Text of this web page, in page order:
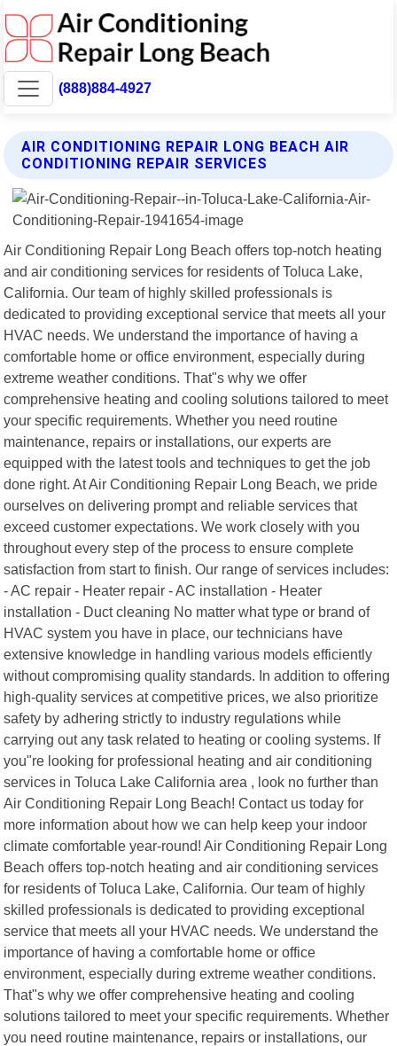
(888)884-4927
AIR CONDITIONING REPAIR LONG BEACH AIR
CONDITIONING REPAIR SERVICES
Air Conditioning Repair Long Beach offers top-notch heating
and air conditioning services for residents of Toluca Lake,
California. Our team of highly skilled professionals is
dedicated to providing exceptional service that meets all your
HVAC needs. We understand the importance of having a
comfortable home or office environment, especially during
extreme weather conditions. That"s why we offer
comprehensive heating and cooling solutions tailored to meet
your specific requirements. Whether you need routine
maintenance, repairs or installations, our experts are
equipped with the latest tools and techniques to get the job
done right. At Air Conditioning Repair Long Beach, we pride
ourselves on delivering prompt and reliable services that
exceed customer expectations. We work closely with you
throughout every step of the process to ensure complete
satisfaction from start to finish. Our range of services includes:
- AC repair - Heater repair - AC installation - Heater
installation - Duct cleaning No matter what type or brand of
HVAC system you have in place, our technicians have
extensive knowledge in handling various models efficiently
without compromising quality standards. In addition to offering
high-quality services at competitive prices, we also prioritize
safety by adhering strictly to industry regulations while
carrying out any task related to heating or cooling systems. If
you"re looking for professional heating and air conditioning
services in Toluca Lake California area , look no further than
Air Conditioning Repair Long Beach! Contact us today for
more information about how we can help keep your indoor
climate comfortable year-round! Air Conditioning Repair Long
Beach offers top-notch heating and air conditioning services
for residents of Toluca Lake, California. Our team of highly
skilled professionals is dedicated to providing exceptional
service that meets all your HVAC needs. We understand the
importance of having a comfortable home or office
environment, especially during extreme weather conditions.
That"s why we offer comprehensive heating and cooling
solutions tailored to meet your specific requirements. Whether
you need routine maintenance, repairs or installations, our